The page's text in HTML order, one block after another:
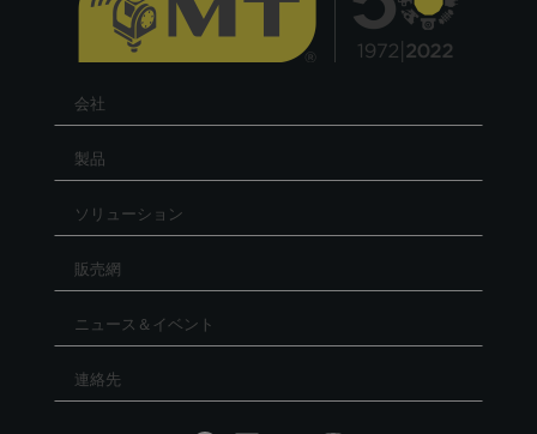
会社
製品
ソリューション
販売網
ニュース＆イベント
連絡先